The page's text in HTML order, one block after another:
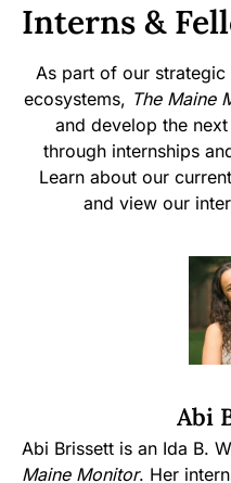
Interns &
As part of our
ecosystems, The Maine
and develop the
through internships
Learn about our
and view our
Abi
Abi Brissett is an Ida B.
Maine Monitor. Her